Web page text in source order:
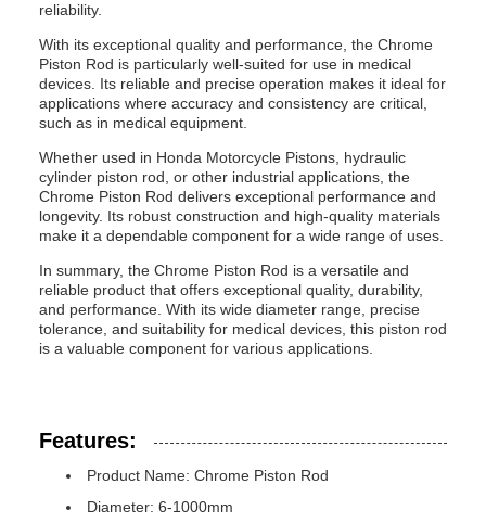
reliability.
With its exceptional quality and performance, the Chrome
Piston Rod is particularly well-suited for use in medical
devices. Its reliable and precise operation makes it ideal for
applications where accuracy and consistency are critical,
such as in medical equipment.
Whether used in Honda Motorcycle Pistons, hydraulic
cylinder piston rod, or other industrial applications, the
Chrome Piston Rod delivers exceptional performance and
longevity. Its robust construction and high-quality materials
make it a dependable component for a wide range of uses.
In summary, the Chrome Piston Rod is a versatile and
reliable product that offers exceptional quality, durability,
and performance. With its wide diameter range, precise
tolerance, and suitability for medical devices, this piston rod
is a valuable component for various applications.
Features:
Product Name: Chrome Piston Rod
Diameter: 6-1000mm